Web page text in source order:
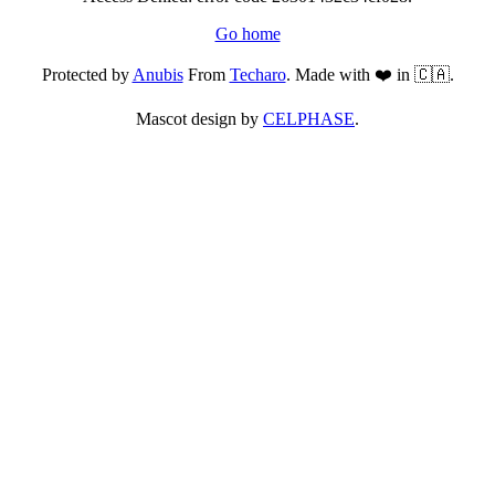
Go home
Protected byAnubisFrom Techaro. Made with ❤️ in 🇨🇦.
Mascot design by CELPHASE.